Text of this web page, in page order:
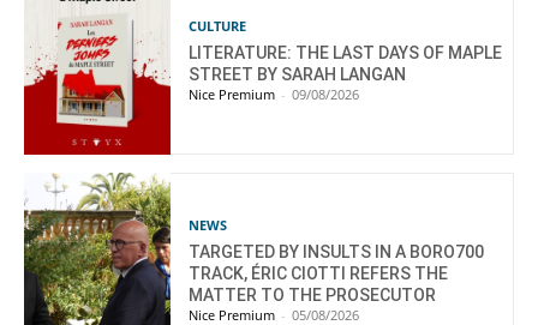
CULTURE
LITERATURE: THE LAST DAYS OF MAPLE
STREET BY SARAH LANGAN
Nice Premium - 09/08/2026
NEWS
TARGETED BY INSULTS IN A BORO700
TRACK, ÉRIC CIOTTI REFERS THE
MATTER TO THE PROSECUTOR
Nice Premium - 05/08/2026